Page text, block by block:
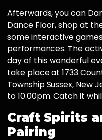
Afterwards, you can
Dance Floor, shop at
some interactive
performances. The
day of this wonderful
take place at 1733
Township Sussex, New
to 10.00pm. Catch it
Craft Spirits
Pairing